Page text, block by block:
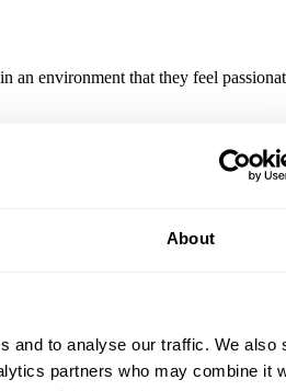
About
and to analyse our traffic. We also
partners who may combine it
environment that they feel
others.
environment that they feel passionate
Audience